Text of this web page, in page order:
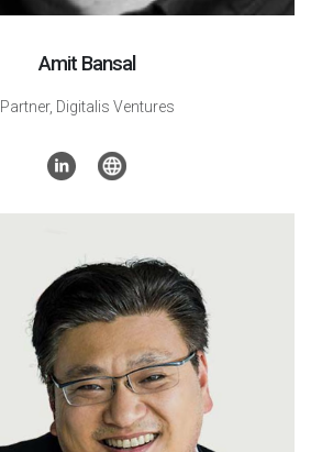
Amit Bansal
Partner, Digitalis Ventures